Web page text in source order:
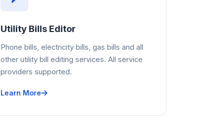
Utility Bills Editor
Phone bills, electricity bills, gas bills and all
other utility bill editing services. All service
providers supported.
Learn More